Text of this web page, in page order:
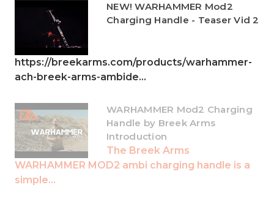
NEW! WARHAMMER Mod2
Charging Handle - Teaser Vid 2
https://breekarms.com/products/warhammer-
ach-breek-arms-ambide...
WARHAMMER Mod2 Charging
Handle by Breek Arms
Introduction
The Breek Arms
WARHAMMER MOD2 ambi charging handle is a
simple...